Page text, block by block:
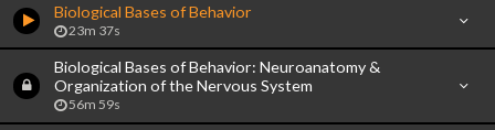
Biological Bases of Behavior
23m 37s
Biological Bases of Behavior: Neuroanatomy &
Organization of the Nervous System
56m 59s